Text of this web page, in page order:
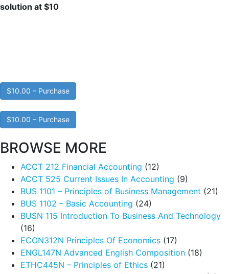
solution at $10
$10.00 – Purchase
$10.00 – Purchase
BROWSE MORE
ACCT 212 Financial Accounting (12)
ACCT 525 Current Issues In Accounting (9)
BUS 1101 – Principles of Business Management (21)
BUS 1102 – Basic Accounting (24)
BUSN 115 Introduction To Business And Technology
(16)
ECON312N Principles Of Economics (17)
ENGL147N Advanced English Composition (18)
ETHC445N – Principles of Ethics (21)